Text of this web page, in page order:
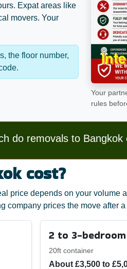
Expat areas like
movers. Your
the floor number,
Your
rules
do removals to Bangkok
cost?
price depends on your volume
company prices the move after a
2 to 3-
20ft container
About £3,500 to